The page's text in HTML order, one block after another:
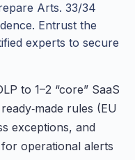
Arts. 33/34
Entrust the
experts to secure
to 1–2 “core” SaaS
rules (EU
exceptions, and
operational alerts